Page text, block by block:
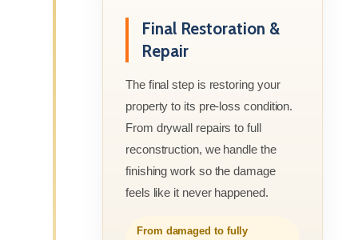
Final Restoration &
Repair
The final step is restoring your
property to its pre-loss condition.
From drywall repairs to full
reconstruction, we handle the
finishing work so the damage
feels like it never happened.
From damaged to fully